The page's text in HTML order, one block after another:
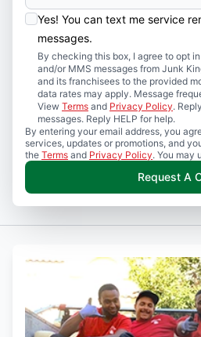
Yes! You can text me service
messages.
By checking this box, I agree to opt
and/or MMS messages from Junk
and its franchisees to the provided
data rates may apply. Message
View Terms and Privacy Policy.
messages. Reply HELP for help.
By entering your email address, you
services, updates or promotions, and
the Terms and Privacy Policy. You may
Request A